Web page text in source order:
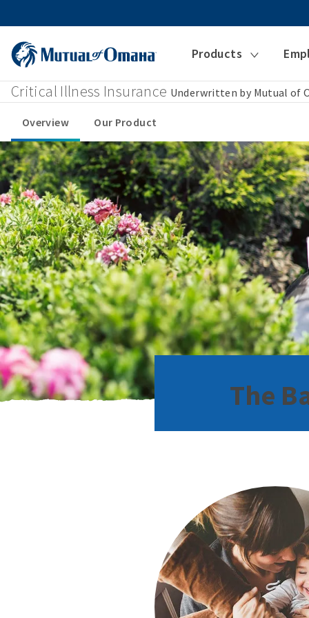
Products
Critical Illness Insurance Underwritten by Mutual of
Overview Our Product
The